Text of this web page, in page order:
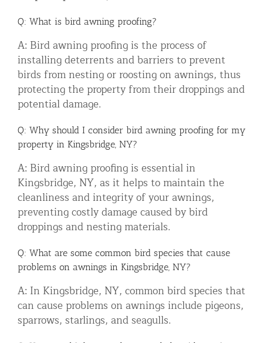
Q: What is bird awning proofing?
A: Bird awning proofing is the process of
installing deterrents and barriers to prevent
birds from nesting or roosting on awnings, thus
protecting the property from their droppings and
potential damage.
Q: Why should I consider bird awning proofing for my
property in Kingsbridge, NY?
A: Bird awning proofing is essential in
Kingsbridge, NY, as it helps to maintain the
cleanliness and integrity of your awnings,
preventing costly damage caused by bird
droppings and nesting materials.
Q: What are some common bird species that cause
problems on awnings in Kingsbridge, NY?
A: In Kingsbridge, NY, common bird species that
can cause problems on awnings include pigeons,
sparrows, starlings, and seagulls.